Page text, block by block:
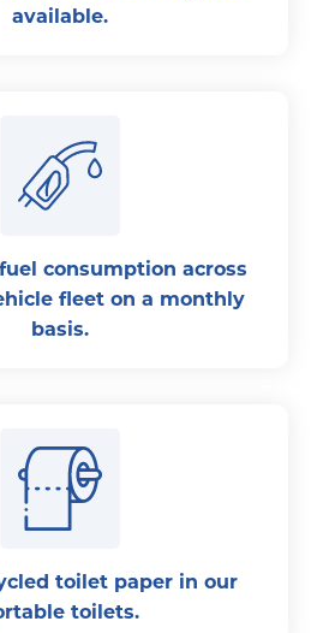
available.
consumption across
fleet on a monthly
basis.
toilet paper in our
toilets.